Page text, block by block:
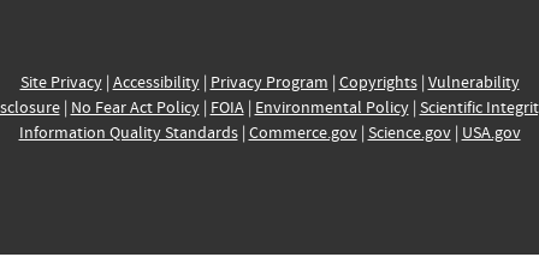
Site Privacy| Accessibility| Privacy Program | Copyrights| Vulnerability
| No Fear Act Policy| FOIA| Environmental Policy| Scientific
Information Quality Standards| Commerce.gov| Science.gov| USA.gov